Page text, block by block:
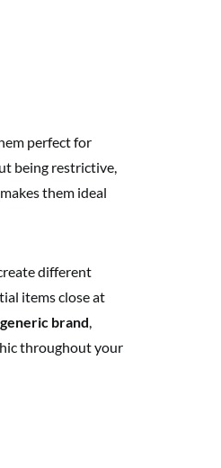
perfect for
being restrictive,
them ideal
different
items close at
generic brand,
throughout your